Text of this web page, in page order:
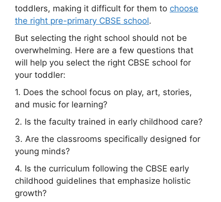
toddlers, making it difficult for them to choose
the right pre-primary CBSE school.
But selecting the right school should not be
overwhelming. Here are a few questions that
will help you select the right CBSE school for
your toddler:
1. Does the school focus on play, art, stories,
and music for learning?
2. Is the faculty trained in early childhood care?
3. Are the classrooms specifically designed for
young minds?
4. Is the curriculum following the CBSE early
childhood guidelines that emphasize holistic
growth?